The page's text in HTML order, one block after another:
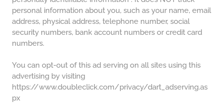
personal information about you, such as your name, email
address, physical address, telephone number, social
security numbers, bank account numbers or credit card
numbers.
You can opt-out of this ad serving on all sites using this
advertising by visiting
https://www.doubleclick.com/privacy/dart_adserving.as
px